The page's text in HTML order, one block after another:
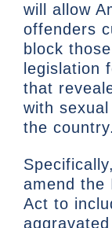
will allow
offenders
block
legislation
that
with
the country.
amend the
Act to